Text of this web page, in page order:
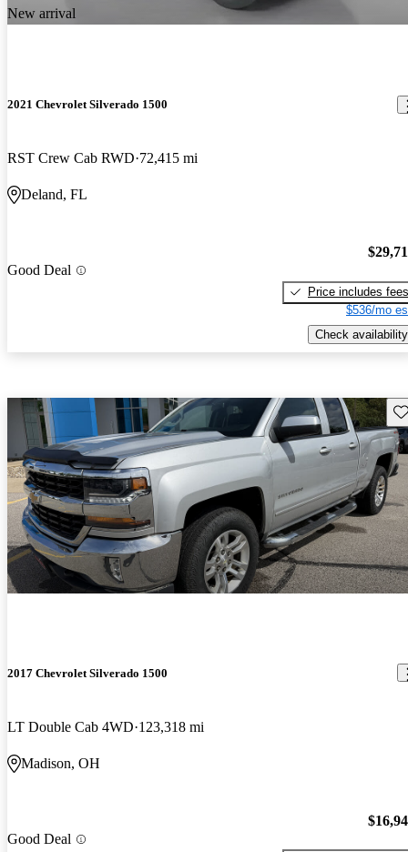
New arrival
2021 Chevrolet Silverado 1500
RST Crew Cab RWD 72,415 mi
Deland, FL
Good Deal
Price includes fees
$536/mo
Check availability
2017 Chevrolet Silverado 1500
LT Double Cab 4WD 123,318 mi
Madison, OH
Good Deal